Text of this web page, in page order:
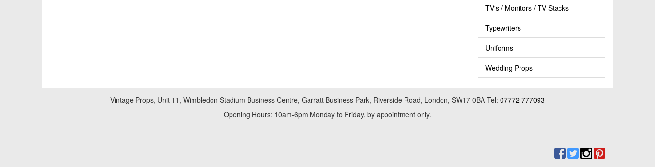
TV's / Monitors / TV Stacks
Typewriters
Uniforms
Wedding Props
Vintage Props, Unit 11, Wimbledon Stadium Business Centre, Garratt Business Park, Riverside Road, London, SW17 0BA Tel: 07772 777093
Opening Hours: 10am-6pm Monday to Friday, by appointment only.